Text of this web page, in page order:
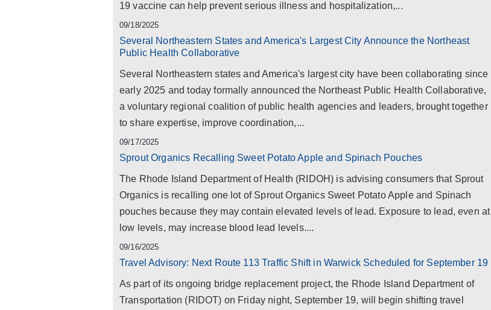
19 vaccine can help prevent serious illness and hospitalization,...
09/18/2025
Several Northeastern States and America's Largest City Announce the Northeast
Public Health Collaborative
Several Northeastern states and America's largest city have been collaborating since
early 2025 and today formally announced the Northeast Public Health Collaborative,
a voluntary regional coalition of public health agencies and leaders, brought together
to share expertise, improve coordination,...
09/17/2025
Sprout Organics Recalling Sweet Potato Apple and Spinach Pouches
The Rhode Island Department of Health (RIDOH) is advising consumers that Sprout
Organics is recalling one lot of Sprout Organics Sweet Potato Apple and Spinach
pouches because they may contain elevated levels of lead. Exposure to lead, even at
low levels, may increase blood lead levels....
09/16/2025
Travel Advisory: Next Route 113 Traffic Shift in Warwick Scheduled for September 19
As part of its ongoing bridge replacement project, the Rhode Island Department of
Transportation (RIDOT) on Friday night, September 19, will begin shifting travel